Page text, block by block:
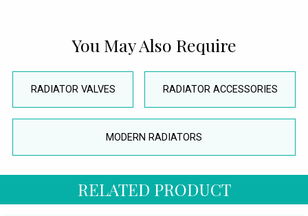
You May Also Require
RADIATOR VALVES RADIATOR ACCESSORIES
MODERN RADIATORS
RELATED PRODUCT